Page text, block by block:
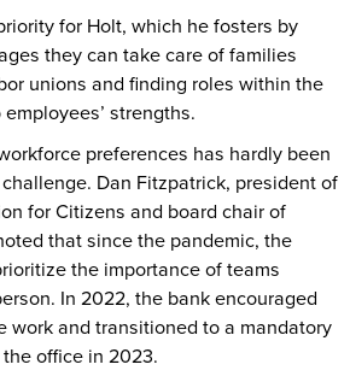
for Holt, which he fosters by
they can take care of families
unions and finding roles within the
strengths.
preferences has hardly been
Dan Fitzpatrick, president of
for Citizens and board chair of
that since the pandemic, the
the importance of teams
In 2022, the bank encouraged
work and transitioned to a mandatory
office in 2023.